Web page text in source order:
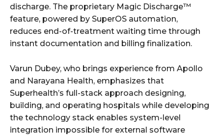
discharge. The proprietary Magic Discharge™
feature, powered by SuperOS automation,
reduces end-of-treatment waiting time through
instant documentation and billing finalization.
Varun Dubey, who brings experience from Apollo
and Narayana Health, emphasizes that
Superhealth’s full-stack approach designing,
building, and operating hospitals while developing
the technology stack enables system-level
integration impossible for external software